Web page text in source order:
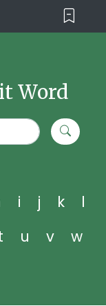
Word
i j k
l
u v
w